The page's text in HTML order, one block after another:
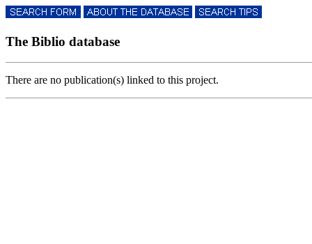
The Biblio database
There are no publication(s) linked to this project.